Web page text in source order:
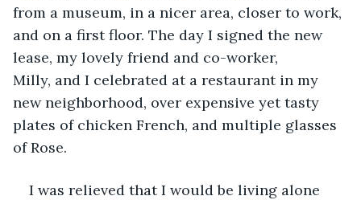
from a museum, in a nicer area, closer to work,
and on a first floor. The day I signed the new
lease, my lovely friend and co-worker,
Milly, and I celebrated at a restaurant in my
new neighborhood, over expensive yet tasty
plates of chicken French, and multiple glasses
of Rose.
I was relieved that I would be living alone